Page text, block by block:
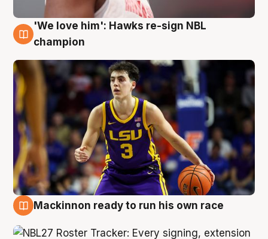
6 Aug
'We love him': Hawks re-sign NBL
champion
Mackinnon ready to run his own race